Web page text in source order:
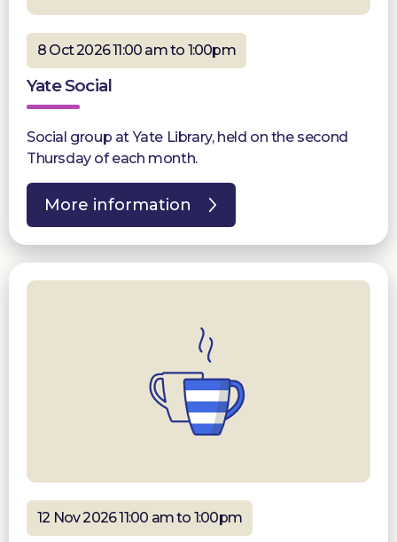
8 Oct 2026 11:00 am to 1:00pm
Yate Social
Social group at Yate Library, held on the second
Thursday of each month.
More information
12 Nov 2026 11:00 am to 1:00pm